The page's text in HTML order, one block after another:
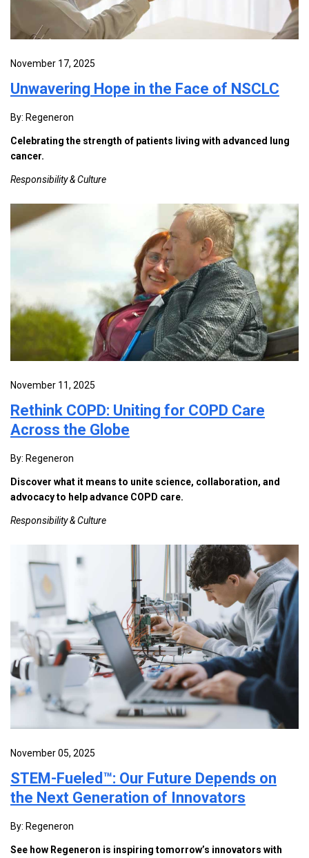
November 17, 2025
Unwavering Hope in the Face of NSCLC
By: Regeneron
Celebrating the strength of patients living with advanced lung
cancer.
Responsibility & Culture
November 11, 2025
Rethink COPD: Uniting for COPD Care
Across the Globe
By: Regeneron
Discover what it means to unite science, collaboration, and
advocacy to help advance COPD care.
Responsibility & Culture
November 05, 2025
STEM-Fueled™: Our Future Depends on
the Next Generation of Innovators
By: Regeneron
See how Regeneron is inspiring tomorrow’s innovators with